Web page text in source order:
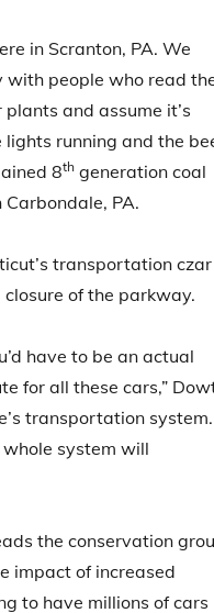
in Scranton, PA. We
with people who read
and assume it’s
running and the
8thgeneration coal
PA.
transportation czar
of the parkway.
have to be an actual
for all these cars,”
transportation
system will
the conservation
impact of increased
to have millions of cars